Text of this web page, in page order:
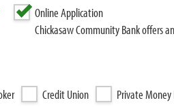
Online Application
Chickasaw Community Bank offers
Credit Union Private